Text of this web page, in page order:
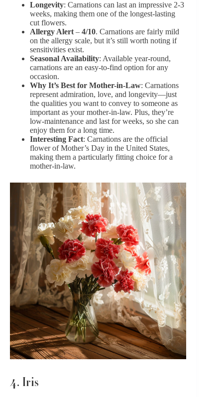
Longevity: Carnations can last an impressive 2-3
weeks, making them one of the longest-lasting
cut flowers.
Allergy Alert – 4/10. Carnations are fairly mild
on the allergy scale, but it’s still worth noting if
sensitivities exist.
Seasonal Availability: Available year-round,
carnations are an easy-to-find option for any
occasion.
Why It’s Best for Mother-in-Law: Carnations
represent admiration, love, and longevity—just
the qualities you want to convey to someone as
important as your mother-in-law. Plus, they’re
low-maintenance and last for weeks, so she can
enjoy them for a long time.
Interesting Fact: Carnations are the official
flower of Mother’s Day in the United States,
making them a particularly fitting choice for a
mother-in-law.
4. Iris